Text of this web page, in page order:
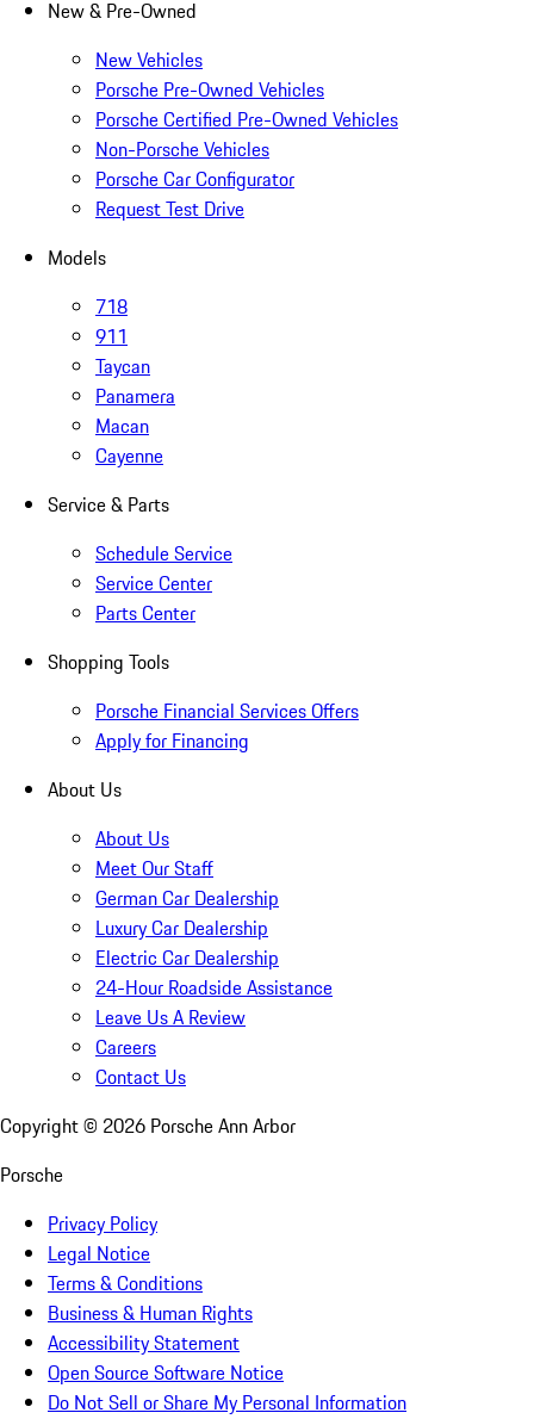
New & Pre-Owned
New Vehicles
Porsche Pre-Owned Vehicles
Porsche Certified Pre-Owned Vehicles
Non-Porsche Vehicles
Porsche Car Configurator
Request Test Drive
Models
718
911
Taycan
Panamera
Macan
Cayenne
Service & Parts
Schedule Service
Service Center
Parts Center
Shopping Tools
Porsche Financial Services Offers
Apply for Financing
About Us
About Us
Meet Our Staff
German Car Dealership
Luxury Car Dealership
Electric Car Dealership
24-Hour Roadside Assistance
Leave Us A Review
Careers
Contact Us
Copyright © 2026 Porsche Ann Arbor
Porsche
Privacy Policy
Legal Notice
Terms & Conditions
Business & Human Rights
Accessibility Statement
Open Source Software Notice
Do Not Sell or Share My Personal Information